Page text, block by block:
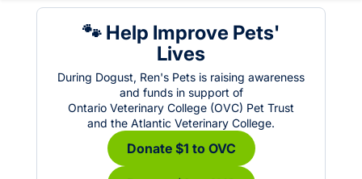
🐾 Help Improve Pets'
Lives
During Dogust, Ren's Pets is raising awareness
and funds in support of
Ontario Veterinary College (OVC) Pet Trust
and the Atlantic Veterinary College.
Donate $1 to OVC